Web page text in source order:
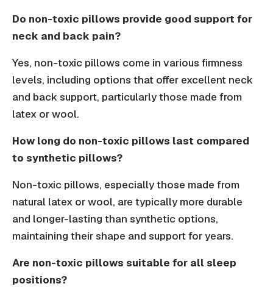
Do non-toxic pillows provide good support for
neck and back pain?
Yes, non-toxic pillows come in various firmness
levels, including options that offer excellent neck
and back support, particularly those made from
latex or wool.
How long do non-toxic pillows last compared
to synthetic pillows?
Non-toxic pillows, especially those made from
natural latex or wool, are typically more durable
and longer-lasting than synthetic options,
maintaining their shape and support for years.
Are non-toxic pillows suitable for all sleep
positions?